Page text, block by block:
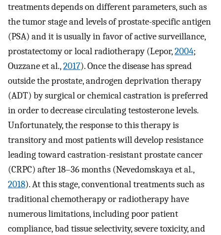
treatments depends on different parameters, such as
the tumor stage and levels of prostate-specific antigen
(PSA) and it is usually in favor of active surveillance,
prostatectomy or local radiotherapy (Lepor,2004;
Ouzzane et al.,2017). Once the disease has spread
outside the prostate, androgen deprivation therapy
(ADT) by surgical or chemical castration is preferred
in order to decrease circulating testosterone levels.
Unfortunately, the response to this therapy is
transitory and most patients will develop resistance
leading toward castration-resistant prostate cancer
(CRPC) after 18–36 months (Nevedomskaya et al.,
2018). At this stage, conventional treatments such as
traditional chemotherapy or radiotherapy have
numerous limitations, including poor patient
compliance, bad tissue selectivity, severe toxicity, and